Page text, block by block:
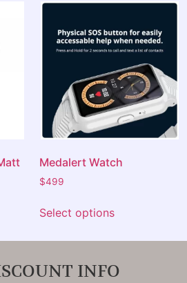
Medalert Watch
$499
Select options
INFO